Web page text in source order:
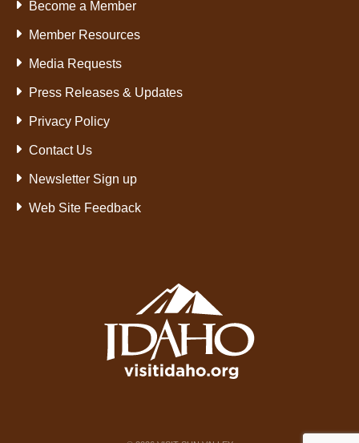
Become a Member
Member Resources
Media Requests
Press Releases & Updates
Privacy Policy
Contact Us
Newsletter Sign up
Web Site Feedback